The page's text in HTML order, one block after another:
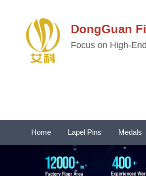
DongGuan
Focus on High-
Home Lapel Pins Medals